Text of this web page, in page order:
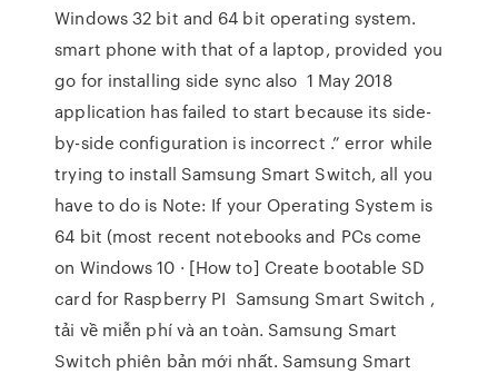
Windows 32 bit and 64 bit operating system.
smart phone with that of a laptop, provided you
go for installing side sync also 1 May 2018
application has failed to start because its side-
by-side configuration is incorrect .” error while
trying to install Samsung Smart Switch, all you
have to do is Note: If your Operating System is
64 bit (most recent notebooks and PCs come
on Windows 10 · [How to] Create bootable SD
card for Raspberry PI Samsung Smart Switch ,
tải về miễn phí và an toàn. Samsung Smart
Switch phiên bản mới nhất. Samsung Smart